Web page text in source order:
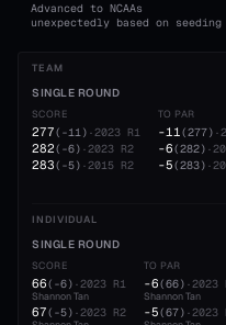
Advanced to NCAAs
unexpectedly based on seeding
TEAM
SINGLE ROUND
SCORE
277( -11) ·2023 R1
282( -6) ·2023 R2
283( -5) ·2015 R2
TO PAR
-11(277) ·
-6(282) ·
-5(283) ·
INDIVIDUAL
SINGLE ROUND
SCORE
66( -6) ·2023 R1
Shannon Tan
67( -5) ·2023 R2
TO PAR
-6(66) ·2023
Shannon Tan
-5(67) ·2023